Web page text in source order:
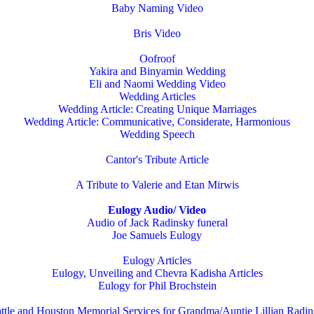
Baby Naming Video
Bris Video
Oofroof
Yakira and Binyamin Wedding
Eli and Naomi Wedding Video
Wedding Articles
Wedding Article: Creating Unique Marriages
Wedding Article: Communicative, Considerate, Harmonious
Wedding Speech
Cantor's Tribute Article
A Tribute to Valerie and Etan Mirwis
Eulogy Audio/ Video
Audio of Jack Radinsky funeral
Joe Samuels Eulogy
Eulogy Articles
Eulogy, Unveiling and Chevra Kadisha Articles
Eulogy for Phil Brochstein
and Houston Memorial Services for Grandma/Auntie Lillian